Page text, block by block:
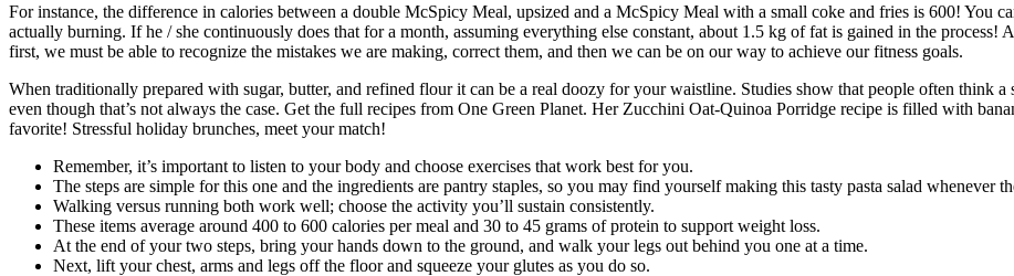
For instance, the difference in calories between a double McSpicy Meal, upsized and a McSpicy Meal with a small coke and fries is 600! You
actually burning. If he / she continuously does that for a month, assuming everything else constant, about 1.5 kg of fat is gained in the process!
first, we must be able to recognize the mistakes we are making, correct them, and then we can be on our way to achieve our fitness goals.
When traditionally prepared with sugar, butter, and refined flour it can be a real doozy for your waistline. Studies show that people often think
even though that’s not always the case. Get the full recipes from One Green Planet. Her Zucchini Oat-Quinoa Porridge recipe is filled with
favorite! Stressful holiday brunches, meet your match!
Remember, it’s important to listen to your body and choose exercises that work best for you.
The steps are simple for this one and the ingredients are pantry staples, so you may find yourself making this tasty pasta salad whenever
Walking versus running both work well; choose the activity you’ll sustain consistently.
These items average around 400 to 600 calories per meal and 30 to 45 grams of protein to support weight loss.
At the end of your two steps, bring your hands down to the ground, and walk your legs out behind you one at a time.
Next, lift your chest, arms and legs off the floor and squeeze your glutes as you do so.